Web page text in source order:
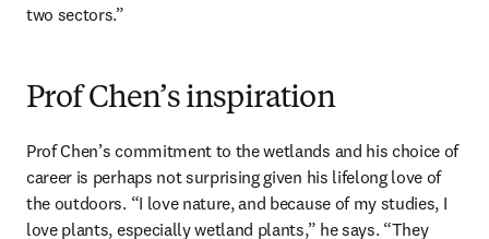
two sectors.”
Prof Chen’s inspiration
Prof Chen’s commitment to the wetlands and his choice of
career is perhaps not surprising given his lifelong love of
the outdoors. “I love nature, and because of my studies, I
love plants, especially wetland plants,” he says. “They